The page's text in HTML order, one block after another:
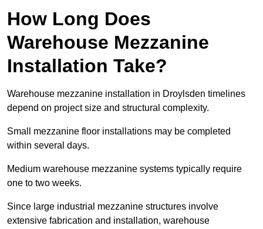
How Long Does
Warehouse Mezzanine
Installation Take?
Warehouse mezzanine installation in Droylsden timelines
depend on project size and structural complexity.
Small mezzanine floor installations may be completed
within several days.
Medium warehouse mezzanine systems typically require
one to two weeks.
Since large industrial mezzanine structures involve
extensive fabrication and installation, warehouse